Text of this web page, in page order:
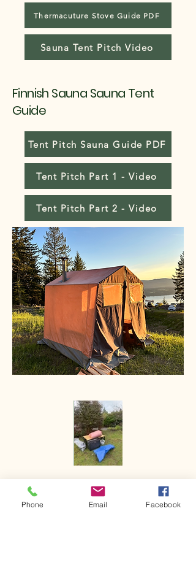
Thermacuture Stove Guide PDF
Sauna Tent Pitch Video
Finnish Sauna Sauna Tent
Guide
Tent Pitch Sauna Guide PDF
Tent Pitch Part 1 - Video
Tent Pitch Part 2 - Video
Phone Email Facebook